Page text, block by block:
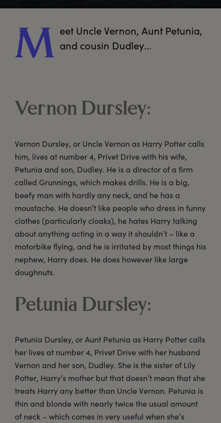
M eet Uncle Vernon, Aunt Petunia,
and cousin Dudley...
Vernon Dursley:
Vernon Dursley, or Uncle Vernon as Harry Potter calls
him, lives at number 4, Privet Drive with his wife,
Petunia and son, Dudley. He is a director of a firm
called Grunnings, which makes drills. He is a big,
beefy man with hardly any neck, and he has a
moustache. He doesn’t like people who dress in funny
clothes (particularly cloaks), he hates Harry talking
about anything acting in a way it shouldn’t – like a
motorbike flying, and he is irritated by most things his
nephew, Harry does. He does however like large
doughnuts.
Petunia Dursley:
Petunia Dursley, or Aunt Petunia as Harry Potter calls
her lives at number 4, Privet Drive with her husband
Vernon and her son, Dudley. She is the sister of Lily
Potter, Harry’s mother but that doesn’t mean that she
treats Harry any better than Uncle Vernon. Petunia is
thin and blonde with nearly twice the usual amount
of neck – which comes in very useful when she’s